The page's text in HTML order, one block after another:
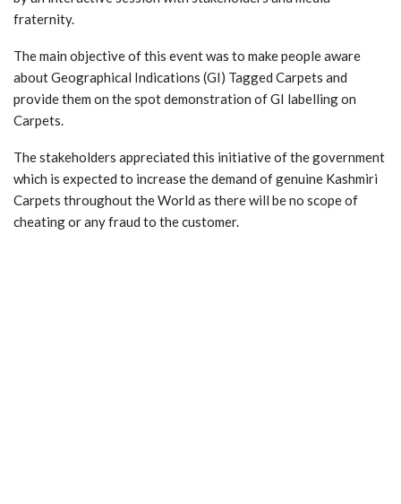
fraternity.
The main objective of this event was to make people aware
about Geographical Indications (GI) Tagged Carpets and
provide them on the spot demonstration of GI labelling on
Carpets.
The stakeholders appreciated this initiative of the government
which is expected to increase the demand of genuine Kashmiri
Carpets throughout the World as there will be no scope of
cheating or any fraud to the customer.